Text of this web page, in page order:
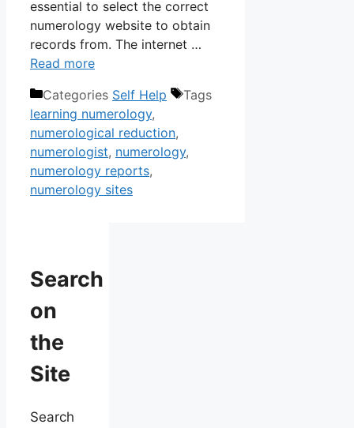
essential to select the correct
numerology website to obtain
records from. The internet …
Read more
Categories Self Help
Tags
learning numerology,
numerological reduction,
numerologist, numerology,
numerology reports,
numerology sites
Search
on
the
Site
Search